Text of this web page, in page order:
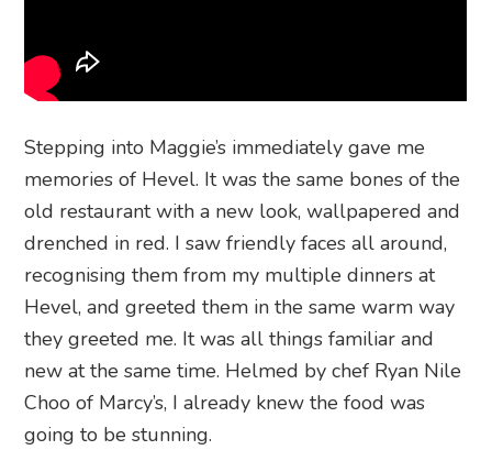
Stepping into Maggie’s immediately gave me
memories of Hevel. It was the same bones of the
old restaurant with a new look, wallpapered and
drenched in red. I saw friendly faces all around,
recognising them from my multiple dinners at
Hevel, and greeted them in the same warm way
they greeted me. It was all things familiar and
new at the same time. Helmed by chef Ryan Nile
Choo of Marcy’s, I already knew the food was
going to be stunning.